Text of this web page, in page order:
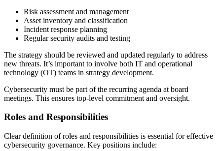
Risk assessment and management
Asset inventory and classification
Incident response planning
Regular security audits and testing
The strategy should be reviewed and updated regularly to address
new threats. It’s important to involve both IT and operational
technology (OT) teams in strategy development.
Cybersecurity must be part of the recurring agenda at board
meetings. This ensures top-level commitment and oversight.
Roles and Responsibilities
Clear definition of roles and responsibilities is essential for effective
cybersecurity governance. Key positions include: